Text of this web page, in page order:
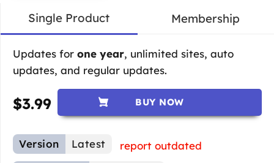
Single Product Membership
Updates for one year, unlimited sites, auto
updates, and regular updates.
$3.99 BUY NOW
Version Latest
report outdated